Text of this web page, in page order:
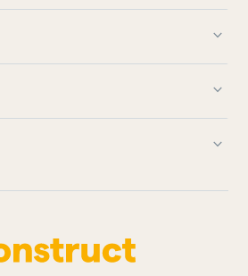
keyboard_arrow_down
keyboard_arrow_down
keyboard_arrow_down